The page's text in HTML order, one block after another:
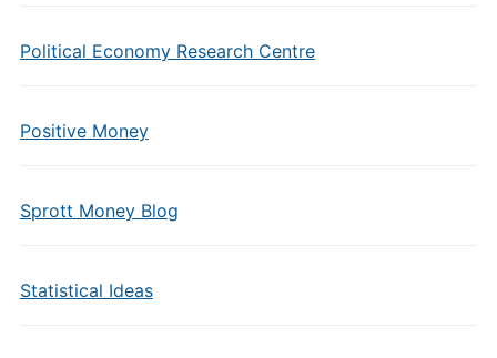
Political Economy Research Centre
Positive Money
Sprott Money Blog
Statistical Ideas